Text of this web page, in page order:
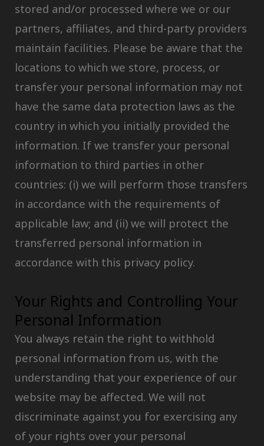
stored and/or processed where we or our
partners, affiliates, and third-party providers
maintain facilities. Please be aware that the
locations to which we store, process, or
transfer your personal information may not
have the same data protection laws as the
country in which you initially provided the
information. If we transfer your personal
information to third parties in other
countries: (i) we will perform those transfers
in accordance with the requirements of
applicable law; and (ii) we will protect the
transferred personal information in
accordance with this privacy policy.
Your Rights and Controlling Your
Personal Information
You always retain the right to withhold
personal information from us, with the
understanding that your experience of our
website may be affected. We will not
discriminate against you for exercising any
of your rights over your personal